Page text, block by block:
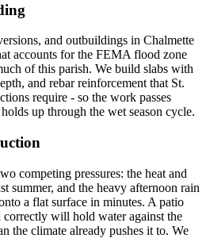
and outbuildings in Chalmette
accounts for the FEMA flood zone
of this parish. We build slabs with
and rebar reinforcement that St.
require - so the work passes
up through the wet season cycle.
competing pressures: the heat and
summer, and the heavy afternoon rain
a flat surface in minutes. A patio
correctly will hold water against the
the climate already pushes it to. We